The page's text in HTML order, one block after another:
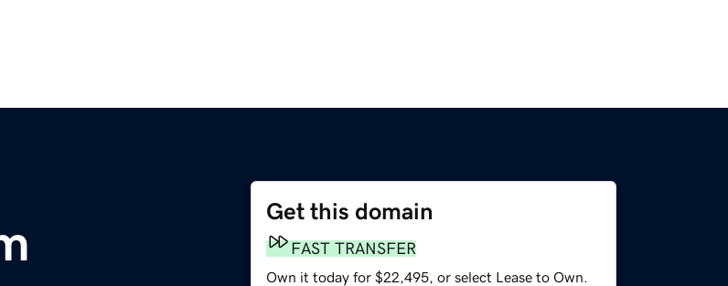
Get this domain
FAST TRANSFER
Own it today for $22,495, or select Lease to Own.